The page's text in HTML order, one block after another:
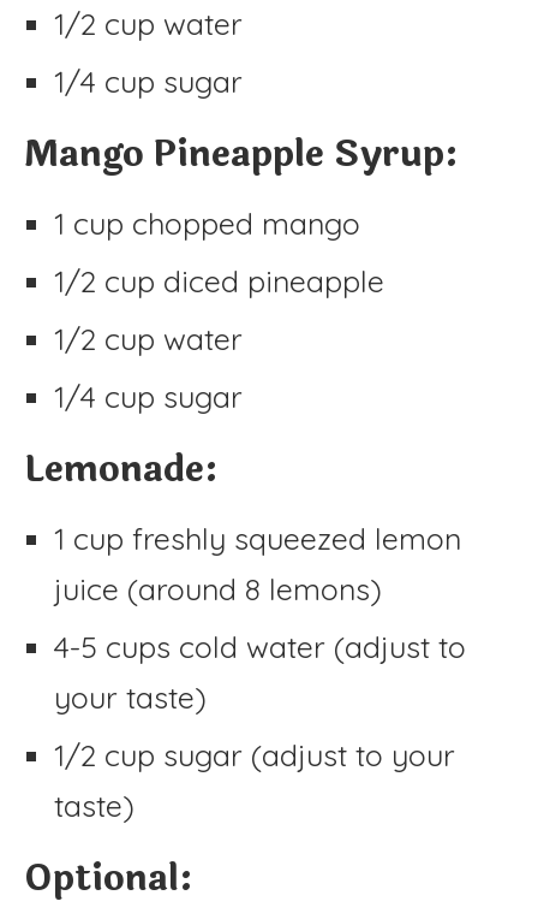
1/2 cup water
1/4 cup sugar
Mango Pineapple Syrup:
1 cup chopped mango
1/2 cup diced pineapple
1/2 cup water
1/4 cup sugar
Lemonade:
1 cup freshly squeezed lemon
juice (around 8 lemons)
4-5 cups cold water (adjust to
your taste)
1/2 cup sugar (adjust to your
taste)
Optional: